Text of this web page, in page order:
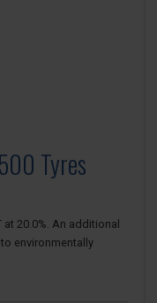
Tyres
20.0%. An additional
environmentally